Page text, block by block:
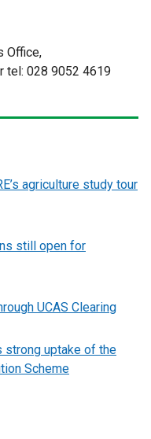
Office,
tel: 028 9052 4619
agriculture study tour
still open for
UCAS Clearing
strong uptake of the
Scheme